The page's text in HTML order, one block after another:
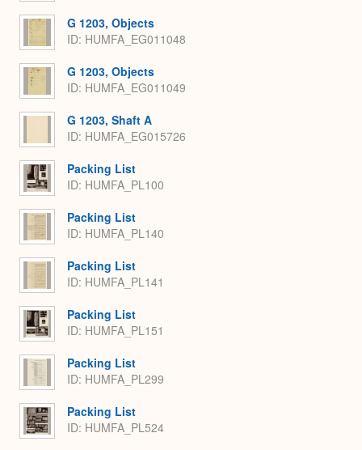
G 1203, Objects
ID: HUMFA_EG011048
G 1203, Objects
ID: HUMFA_EG011049
G 1203, Shaft A
ID: HUMFA_EG015726
Packing List
ID: HUMFA_PL100
Packing List
ID: HUMFA_PL140
Packing List
ID: HUMFA_PL141
Packing List
ID: HUMFA_PL151
Packing List
ID: HUMFA_PL299
Packing List
ID: HUMFA_PL524